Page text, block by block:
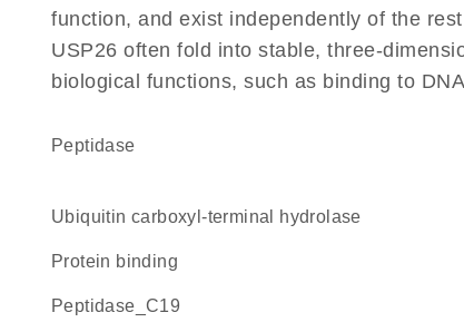
function, and exist independently of the
USP26 often fold into stable, three-
biological functions, such as binding to
peptidase
Ubiquitin carboxyl-terminal hydrolase
protein binding
Peptidase_C19